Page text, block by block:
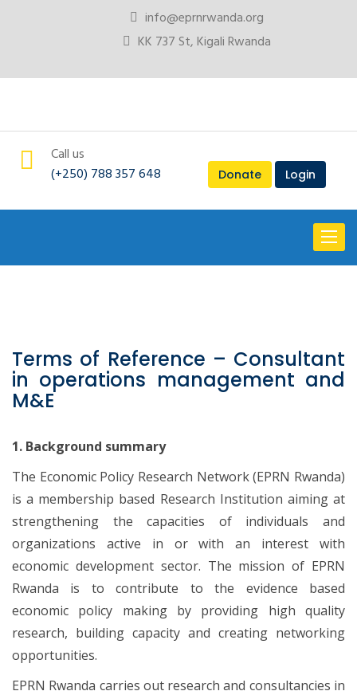
info@eprnrwanda.org
KK 737 St, Kigali Rwanda
Call us
(+250) 788 357 648
Donate Login
Toggle
Terms of Reference – Consultant
in operations management and
M&E
1. Background summary
The Economic Policy Research Network (EPRN Rwanda)
is a membership based Research Institution aiming at
strengthening the capacities of individuals and
organizations active in or with an interest with
economic development sector. The mission of EPRN
Rwanda is to contribute to the evidence based
economic policy making by providing high quality
research, building capacity and creating networking
opportunities.
EPRN Rwanda carries out research and consultancies in